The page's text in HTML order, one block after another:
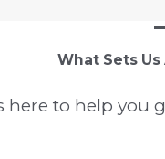
What Sets
here to help you